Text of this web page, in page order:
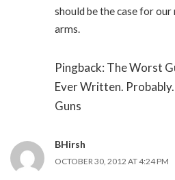
should be the case for
arms.
Pingback: The Worst
Ever Written.
Guns
BHirsh
OCTOBER 30, 2012 AT 4:24 PM